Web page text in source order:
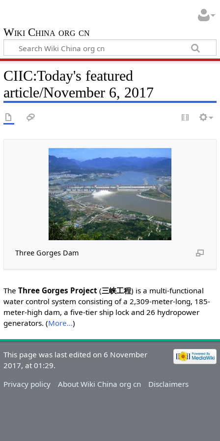
Wiki China org cn
CIIC:Today's featured
article/November 6, 2017
Three Gorges Dam
The Three Gorges Project(三峡工程) is a multi-functional
water control system consisting of a 2,309-meter-long, 185-
meter-high dam, a five-tier ship lock and 26 hydropower
generators. (More...)
This page was last edited on 6 November
2017, at 01:29.
Privacy policy
About Wiki China org cn Disclaimers